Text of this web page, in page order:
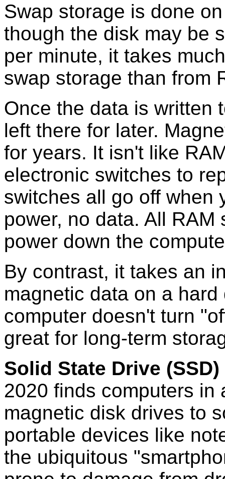
Swap storage is done
though the disk may be
per minute, it takes
swap storage than from
Once the data is written
left there for later.
for years. It isn't like
electronic switches to
switches all go off when
power, no data. All
power down the
By contrast, it takes an
magnetic data on a
computer doesn't turn
great for long-term
Solid State Drive (SSD)
2020 finds computers in
magnetic disk drives to
portable devices like
the ubiquitous